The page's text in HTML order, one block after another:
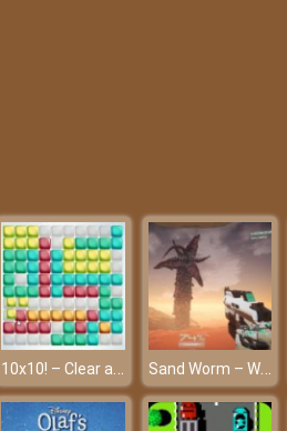
10x10! – Clear all the lines! Sand Worm – Will you be the strongest worm?